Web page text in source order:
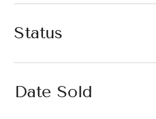
Status
Date Sold